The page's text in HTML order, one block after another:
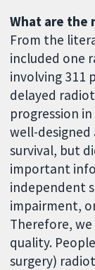
What are the
From the
included one
involving 311
delayed
progression
well-
survival, but
important
independent
impairment,
Therefore,
quality.
surgery)